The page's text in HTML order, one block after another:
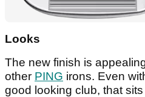
Looks
The new finish is
other PING irons. Even
good looking club, that